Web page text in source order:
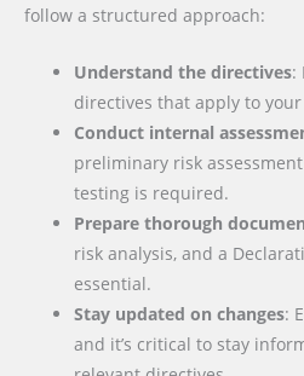
follow a structured approach:
Understand the directives:
directives that apply to
Conduct internal
preliminary risk
testing is required.
Prepare thorough
risk analysis, and a
essential.
Stay updated on changes:
and it’s critical to stay